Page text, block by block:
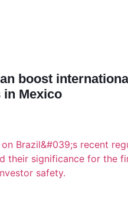
boost
in Mexico